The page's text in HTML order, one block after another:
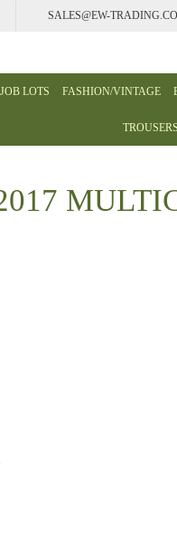
SALES@EW-
JOB LOTS FASHION/VINTAGE